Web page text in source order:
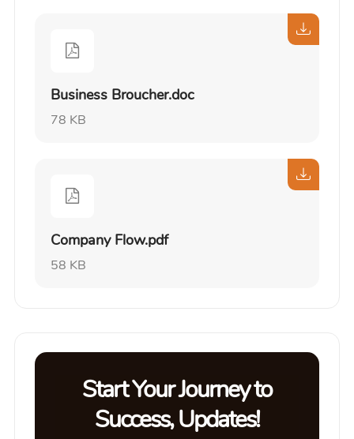
Business Broucher.doc
78 KB
Company Flow.pdf
58 KB
Start Your Journey to
Success, Updates!